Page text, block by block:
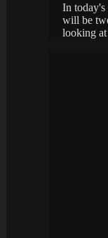
In
will be
looking